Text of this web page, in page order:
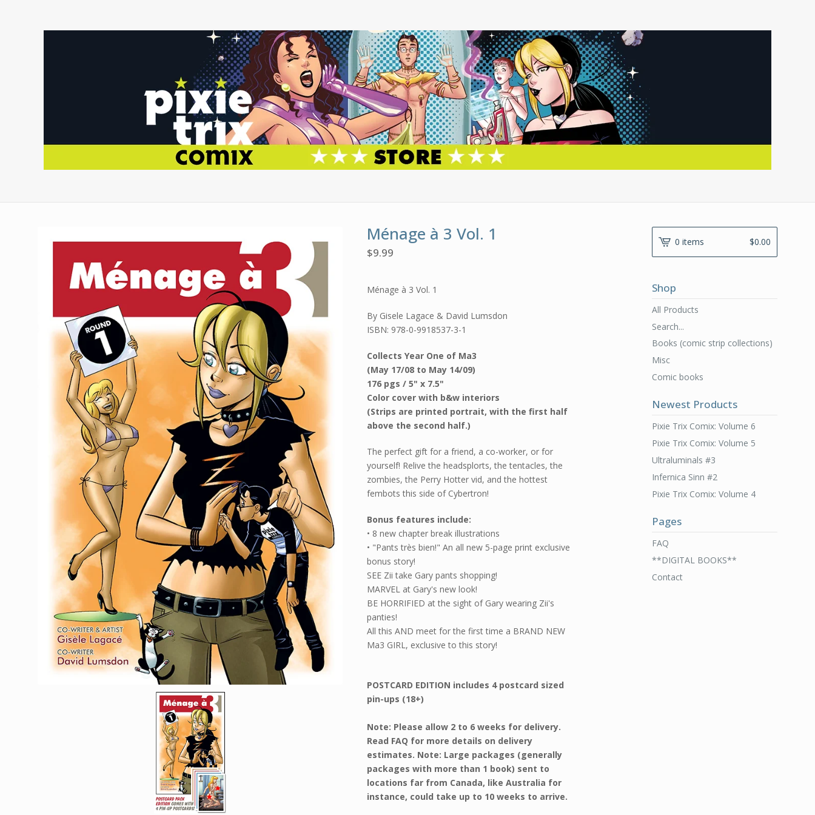
Ménage à 3 Vol. 1
$9.99
Ménage à 3 Vol. 1
By Gisele Lagace & David Lumsdon
ISBN: 978-0-9918537-3-1
Collects Year One of Ma3
(May 17/08 to May 14/09)
176 pgs / 5" x 7.5"
Color cover with b&w interiors
(Strips are printed portrait, with the first half
above the second half.)
The perfect gift for a friend, a co-worker, or for
yourself! Relive the headsplorts, the tentacles, the
zombies, the Perry Hotter vid, and the hottest
fembots this side of Cybertron!
Bonus features include:
• 8 new chapter break illustrations
• "Pants très bien!" An all new 5-page print exclusive
bonus story!
SEE Zii take Gary pants shopping!
MARVEL at Gary's new look!
BE HORRIFIED at the sight of Gary wearing Zii's
panties!
All this AND meet for the first time a BRAND NEW
Ma3 GIRL, exclusive to this story!
POSTCARD EDITION includes 4 postcard sized
pin-ups (18+)
Note: Please allow 2 to 6 weeks for delivery.
Read FAQ for more details on delivery
estimates. Note: Large packages (generally
packages with more than 1 book) sent to
locations far from Canada, like Australia for
instance, could take up to 10 weeks to arrive.
0 items $0.00
Shop
All Products
Search...
Books (comic strip collections)
Misc
Comic books
Newest Products
Pixie Trix Comix: Volume 6
Pixie Trix Comix: Volume 5
Ultraluminals #3
Infernica Sinn #2
Pixie Trix Comix: Volume 4
Pages
FAQ
**DIGITAL BOOKS**
Contact